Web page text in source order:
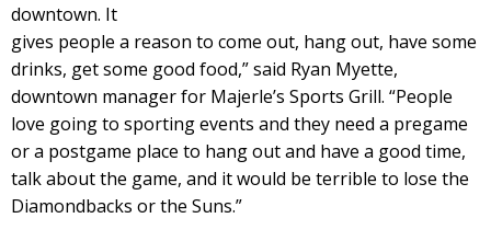
downtown. It
gives people a reason to come out, hang out, have some
drinks, get some good food,” said Ryan Myette,
downtown manager for Majerle’s Sports Grill. “People
love going to sporting events and they need a pregame
or a postgame place to hang out and have a good time,
talk about the game, and it would be terrible to lose the
Diamondbacks or the Suns.”